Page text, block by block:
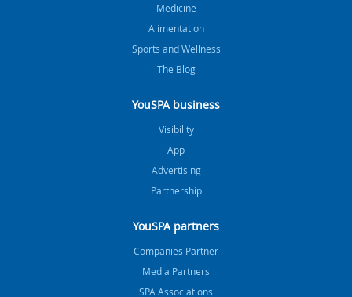
Medicine
Alimentation
Sports and Wellness
The Blog
YouSPA business
Visibility
App
Advertising
Partnership
YouSPA partners
Companies Partner
Media Partners
SPA Associations